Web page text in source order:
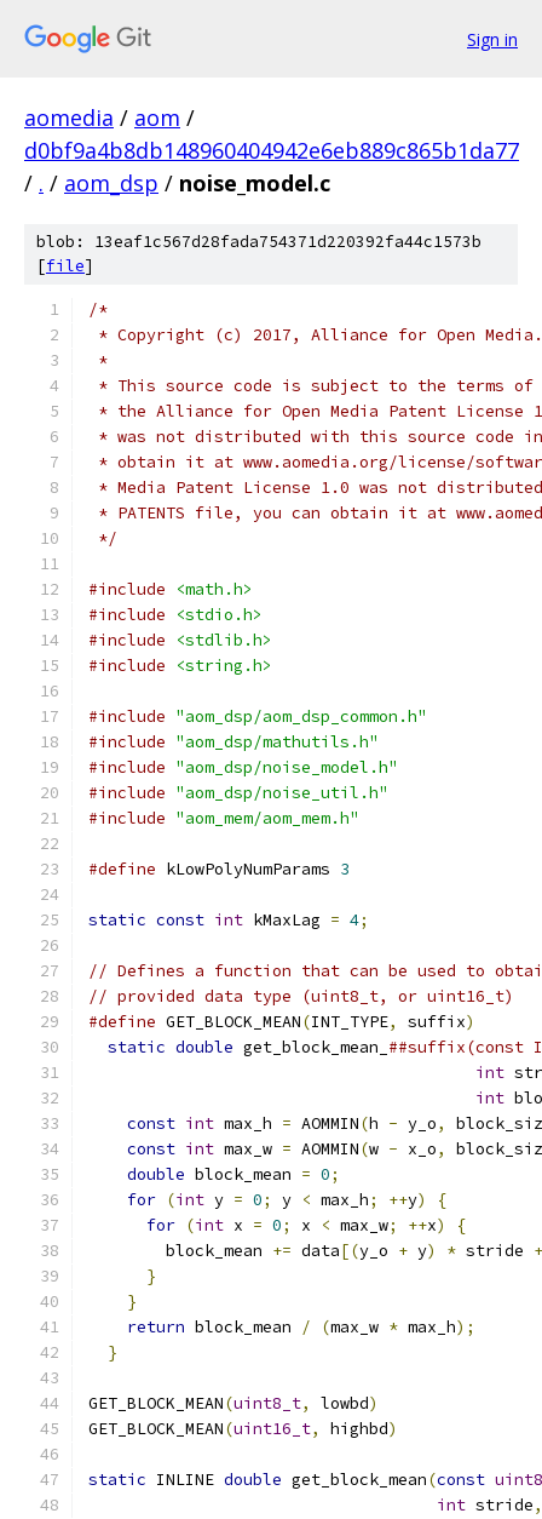
Sign in
aomedia / aom /
d0bf9a4b8db148960404942e6eb889c865b1da77
/ . / aom_dsp / noise_model.c
blob: 13eaf1c567d28fada754371d220392fa44c1573b
[file]
/*
* Copyright (c) 2017, Alliance for Open
*
* This source code is subject to the terms of
* the Alliance for Open Media Patent License
* was not distributed with this source code
* obtain it at www.aomedia.org/license/
* Media Patent License 1.0 was not
* PATENTS file, you can obtain it at
*/
#include
<math.h>
#include
<stdio.h>
#include
<stdlib.h>
#include
<string.h>
#include "aom_dsp/aom_dsp_common.h"
#include "aom_dsp/mathutils.h"
#include "aom_dsp/noise_model.h"
#include "aom_dsp/noise_util.h"
#include "aom_mem/aom_mem.h"
#define kLowPolyNumParams 3
static const int kMaxLag = 4;
// Defines a function that can be used to
// provided data type (uint8_t, or uint16_t)
#define GET_BLOCK_MEAN(INT_TYPE, suffix)
static double get_block_mean_ ##suffix(const
int
int
const int max_h = AOMMIN(h - y_o,
const int max_w = AOMMIN(w - x_o,
double block_mean = 0;
for (int y = 0; y < max_h; ++y) {
for (int x = 0; x < max_w; ++x) {
        block_mean
+= data[(y_o + y) * stride +
}
}
return block_mean / (max_w * max_h);
}
GET_BLOCK_MEAN(uint8_t, lowbd)
GET_BLOCK_MEAN(uint16_t, highbd)
static INLINE double get_block_mean(const
int stride,